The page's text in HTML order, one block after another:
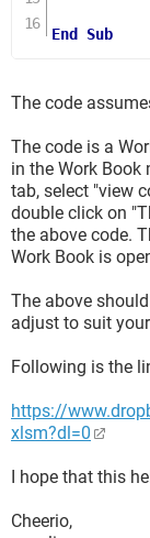
End Sub
The code
The code is a
in the Work Book
tab, select "view
double click on
the above code.
Work Book is
The above
adjust to suit
Following is the
https://
xlsm?dl=0
I hope that this
Cheerio,